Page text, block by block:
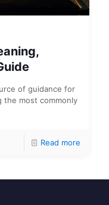
of guidance for
the most commonly
Read more